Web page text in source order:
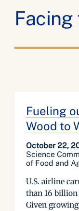
Fueling
Wood to
October 22,
Science
of Food and
U.S. airline
than 16
Given